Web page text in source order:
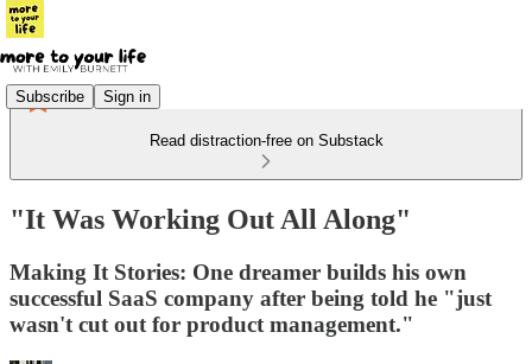
Subscribe Sign in
Read distraction-free on Substack
"It Was Working Out All Along"
Making It Stories: One dreamer builds his own
successful SaaS company after being told he "just
wasn't cut out for product management."